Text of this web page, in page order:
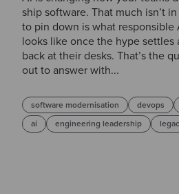
ship software. That much isn’t
to pin down is what responsible
looks like once the hype settles
back at their desks. That’s the
out to answer with...
software modernisation devops
ai
engineering leadership